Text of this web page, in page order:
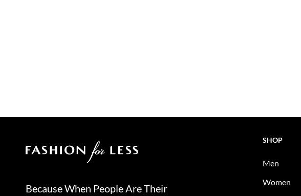
Because When People Are Their
SHOP
Men
Women